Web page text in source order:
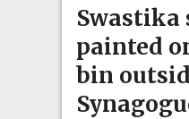
Swastika
painted
bin